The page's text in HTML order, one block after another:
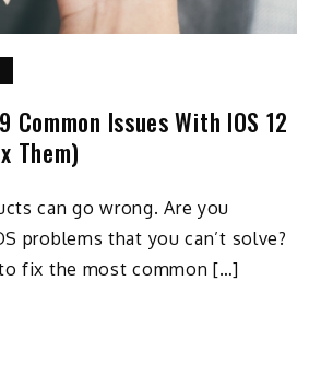
Common Issues With IOS 12
Them)
can go wrong. Are you
problems that you can’t solve?
fix the most common […]